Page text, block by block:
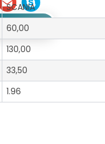
Free Quote
SCANIA
60,00
130,00
33,50
1.96